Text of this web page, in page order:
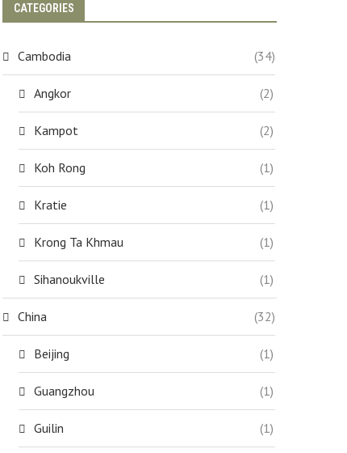
CATEGORIES
Cambodia (34)
Angkor (2)
Kampot (2)
Koh Rong (1)
Kratie (1)
Krong Ta Khmau (1)
Sihanoukville (1)
China (32)
Beijing (1)
Guangzhou (1)
Guilin (1)